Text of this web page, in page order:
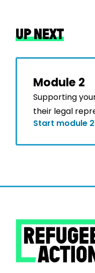
UP NEXT
Module 2
Supporting
their legal
Start module 2